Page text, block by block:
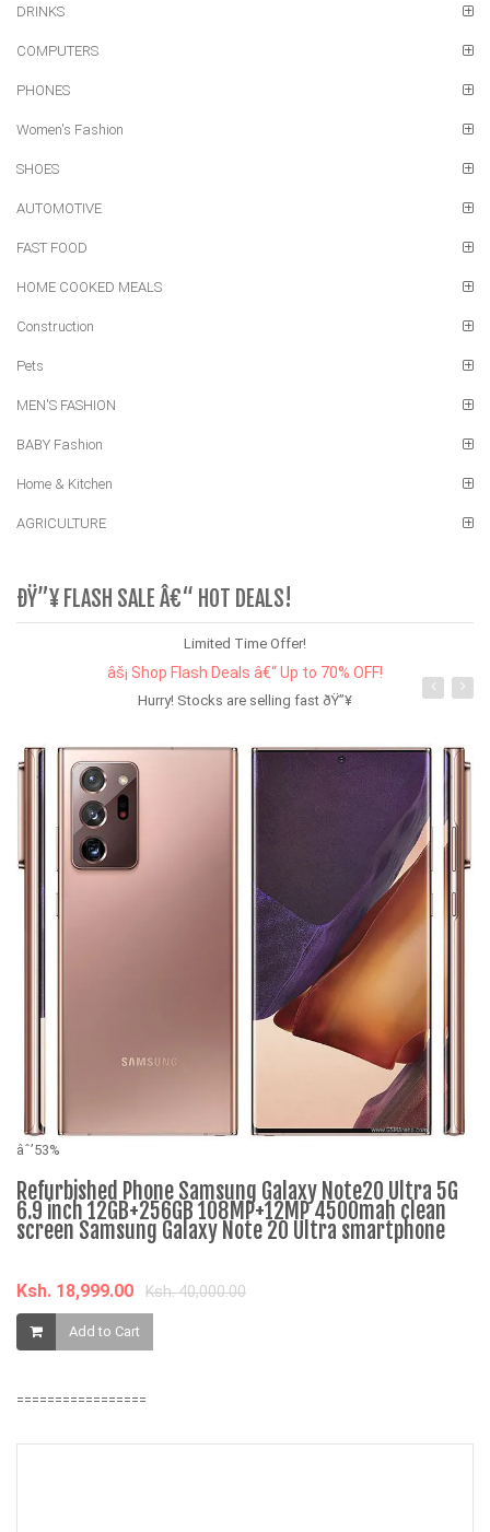
DRINKS
COMPUTERS
PHONES
Women's Fashion
SHOES
AUTOMOTIVE
FAST FOOD
HOME COOKED MEALS
Construction
Pets
MEN'S FASHION
BABY Fashion
Home & Kitchen
AGRICULTURE
ÐŸ”¥ FLASH SALE Â€“ HOT DEALS!
Limited Time Offer!
âš¡ Shop Flash Deals â€“ Up to 70% OFF!
Hurry! Stocks are selling fast ðŸ”¥
âˆ’53%
Refurbished Phone Samsung Galaxy Note20 Ultra 5G
6.9 inch 12GB+256GB 108MP+12MP 4500mah clean
screen Samsung Galaxy Note 20 Ultra smartphone
Ksh. 18,999.00 Ksh. 40,000.00
Add to Cart
=================